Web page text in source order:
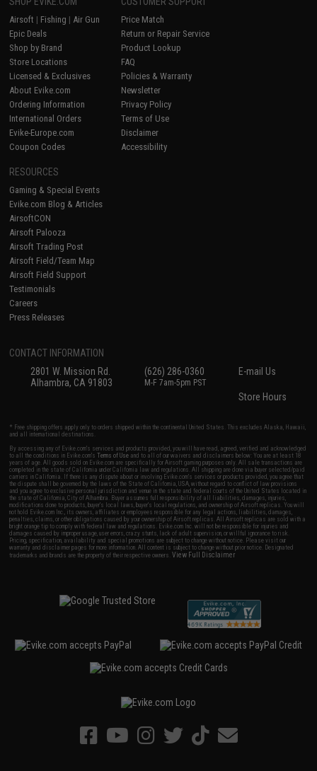
Airsoft | Fishing | Air Gun
Epic Deals
Shop by Brand
Store Locations
Licensed & Exclusives
About Evike.com
Ordering Information
International Orders
Evike-Europe.com
Coupon Codes
Price Match
Return or Repair Service
Product Lookup
FAQ
Policies & Warranty
Newsletter
Privacy Policy
Terms of Use
Disclaimer
Accessibility
RESOURCES
Gaming & Special Events
Evike.com Blog & Articles
AirsoftCON
Airsoft Palooza
Airsoft Trading Post
Airsoft Field/Team Map
Airsoft Field Support
Testimonials
Careers
Press Releases
CONTACT INFORMATION
2801 W. Mission Rd.
Alhambra, CA 91803
(626) 286-0360
M-F 7am-5pm PST
E-mail Us
Store Hours
* Free shipping offers apply only to orders shipped within the continental United States. This excludes Alaska, Hawaii,
and all international destinations.
By accessing any of Evike.com's services and products provided, you will have read, agreed, verified and acknowledged
to all the conditions in Evike.com'sTerms of Use and to all of our waivers and disclaimers below: You are at least 18
years of age. All goods sold on Evike.com are specifically for Airsoft gaming purposes only. All sale transactions are
completed in the state of California under California law and regulations. All shipping are done via buyer selected/paid
carriers in California. If there is any dispute about or involving Evike.com's services or products provided, you agree that
the dispute shall be governed by the laws of the State of California, USA, without regard to conflict of law provisions
and you agree to exclusive personal jurisdiction and venue in the state and federal courts of the United States located in
the state of California, City of Alhambra. Buyer assumes full responsibility of all liabilities, damages, injuries,
modifications done to products, buyer's local laws, buyer's local regulations, and ownership of Airsoft replicas. You will
not hold Evike.com Inc., its owners, affiliates or employees responsible for any legal actions, liabilities, damages,
penalties, claims, or other obligations caused by your ownership of Airsoft replicas. All Airsoft replicas are sold with a
bright orange tip to comply with federal law and regulations. Evike.com Inc. will not be responsible for injuries and
damages caused by improper usage, user errors, crazy stunts, lack of adult supervision, or willful ignorance to risk.
Pricing, specification, availability and special promotions are subject to change without notice. Please visit our
warranty and disclaimer pages for more information. All content is subject to change without prior notice. Designated
trademarks and brands are the property of their respective owners.View Full Disclaimer